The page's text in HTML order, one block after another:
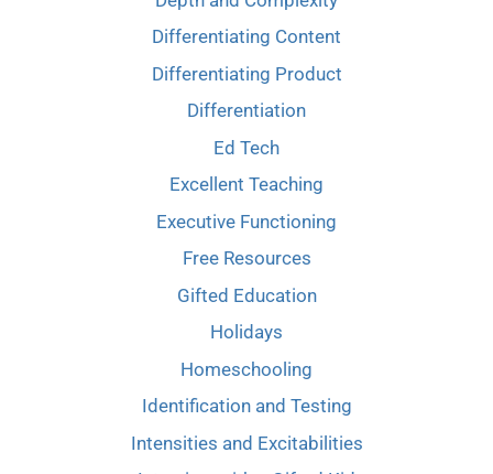
Differentiating Content
Differentiating Product
Differentiation
Ed Tech
Excellent Teaching
Executive Functioning
Free Resources
Gifted Education
Holidays
Homeschooling
Identification and Testing
Intensities and Excitabilities